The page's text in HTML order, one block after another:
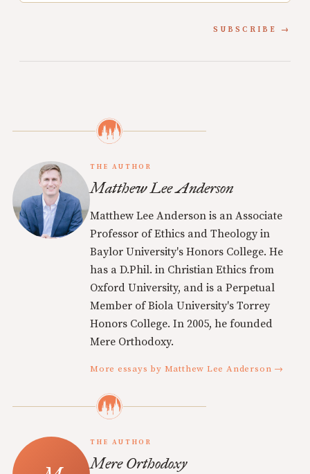
SUBSCRIBE
THE AUTHOR
Matthew Lee Anderson
Matthew Lee Anderson is an Associate
Professor of Ethics and Theology in
Baylor University's Honors College. He
has a D.Phil. in Christian Ethics from
Oxford University, and is a Perpetual
Member of Biola University's Torrey
Honors College. In 2005, he founded
Mere Orthodoxy.
More essays by Matthew Lee Anderson →
THE AUTHOR
Mere Orthodoxy